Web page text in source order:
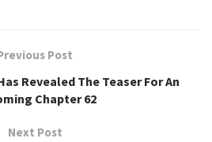
Post
Revealed The Teaser For An
Chapter 62
Next Post